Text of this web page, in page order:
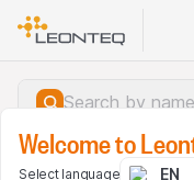
Welcome to
Select language EN